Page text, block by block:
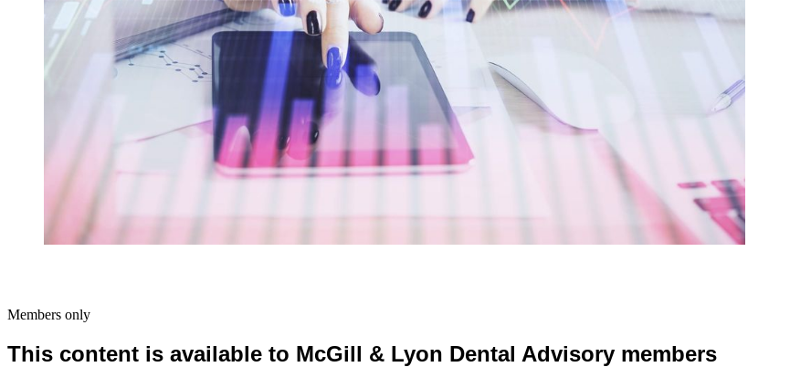
Members only
This content is available to McGill & Lyon Dental Advisory members